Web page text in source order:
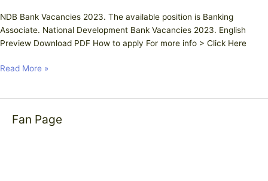
NDB Bank Vacancies 2023. The available position is Banking
Associate. National Development Bank Vacancies 2023. English
Preview Download PDF How to apply For more info > Click Here
Read More »
Fan Page